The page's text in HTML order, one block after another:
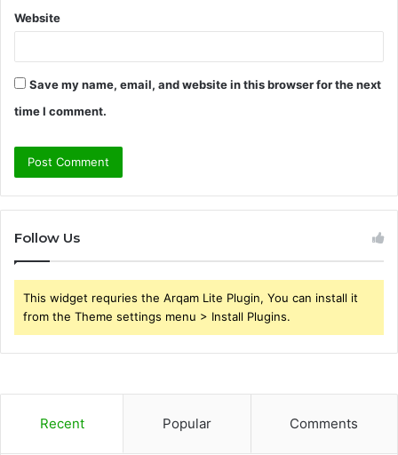
Website
Save my name, email, and website in this browser for the next
time I comment.
Follow Us
This widget requries the Arqam Lite Plugin, You can install it
from the Theme settings menu > Install Plugins.
Recent Popular Comments